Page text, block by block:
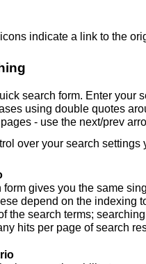
indicate a link to the
search form. Enter your
using double quotes
- use the next/prev
over your search
form gives you the same
depend on the indexing
the search terms;
hits per page of search